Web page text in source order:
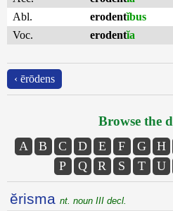
Abl.
erodentĭbus
Voc.
erodentĭa
‹ ērōdens
Browse the
A B C D E F G H
P
Q R S T U
ĕrisma nt. noun III decl.